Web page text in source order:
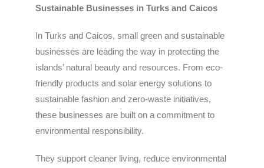
Sustainable Businesses in Turks and Caicos
In Turks and Caicos, small green and sustainable
businesses are leading the way in protecting the
islands’ natural beauty and resources. From eco-
friendly products and solar energy solutions to
sustainable fashion and zero-waste initiatives,
these businesses are built on a commitment to
environmental responsibility.
They support cleaner living, reduce environmental